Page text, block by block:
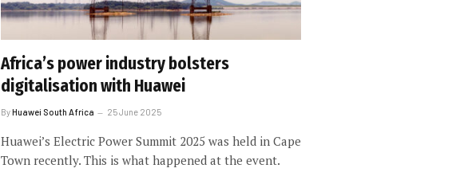
Africa’s power industry bolsters
digitalisation with Huawei
ByHuawei South Africa 25 June 2025
Huawei’s Electric Power Summit 2025 was held in Cape
Town recently. This is what happened at the event.